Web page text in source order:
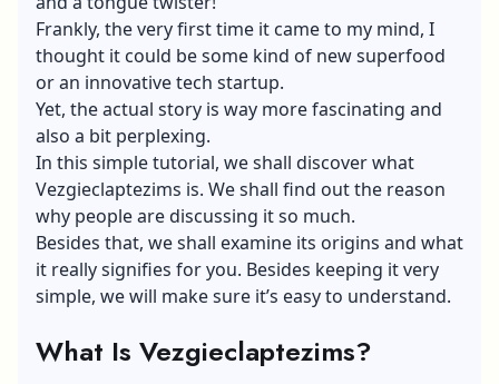
Frankly, the very first time it came to my mind, I
thought it could be some kind of new superfood
or an innovative tech startup.
Yet, the actual story is way more fascinating and
also a bit perplexing.
In this simple tutorial, we shall discover what
Vezgieclaptezims is. We shall find out the reason
why people are discussing it so much.
Besides that, we shall examine its origins and what
it really signifies for you. Besides keeping it very
simple, we will make sure it’s easy to understand.
What Is Vezgieclaptezims?